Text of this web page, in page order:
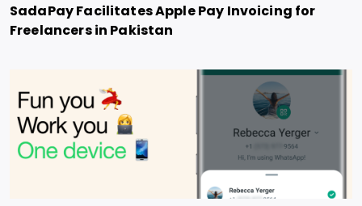
SadaPay Facilitates Apple Pay Invoicing for
Freelancers in Pakistan